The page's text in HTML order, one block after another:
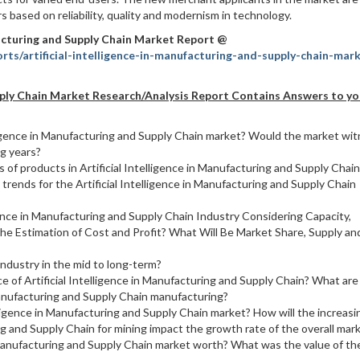
on reliability, quality and modernism in technology.
and Supply Chain Market Report @
artificial-intelligence-in-manufacturing-and-supply-chain-
Chain Market Research/Analysis Report Contains Answers to
in Manufacturing and Supply Chain market? Would the market
years?
products in Artificial Intelligence in Manufacturing and Supply
for the Artificial Intelligence in Manufacturing and Supply Chain
in Manufacturing and Supply Chain Industry Considering Capacity,
Estimation of Cost and Profit? What Will Be Market Share, Supply
in the mid to long-term?
Artificial Intelligence in Manufacturing and Supply Chain? What
and Supply Chain manufacturing?
in Manufacturing and Supply Chain market? How will the
Supply Chain for mining impact the growth rate of the overall
and Supply Chain market worth? What was the value of